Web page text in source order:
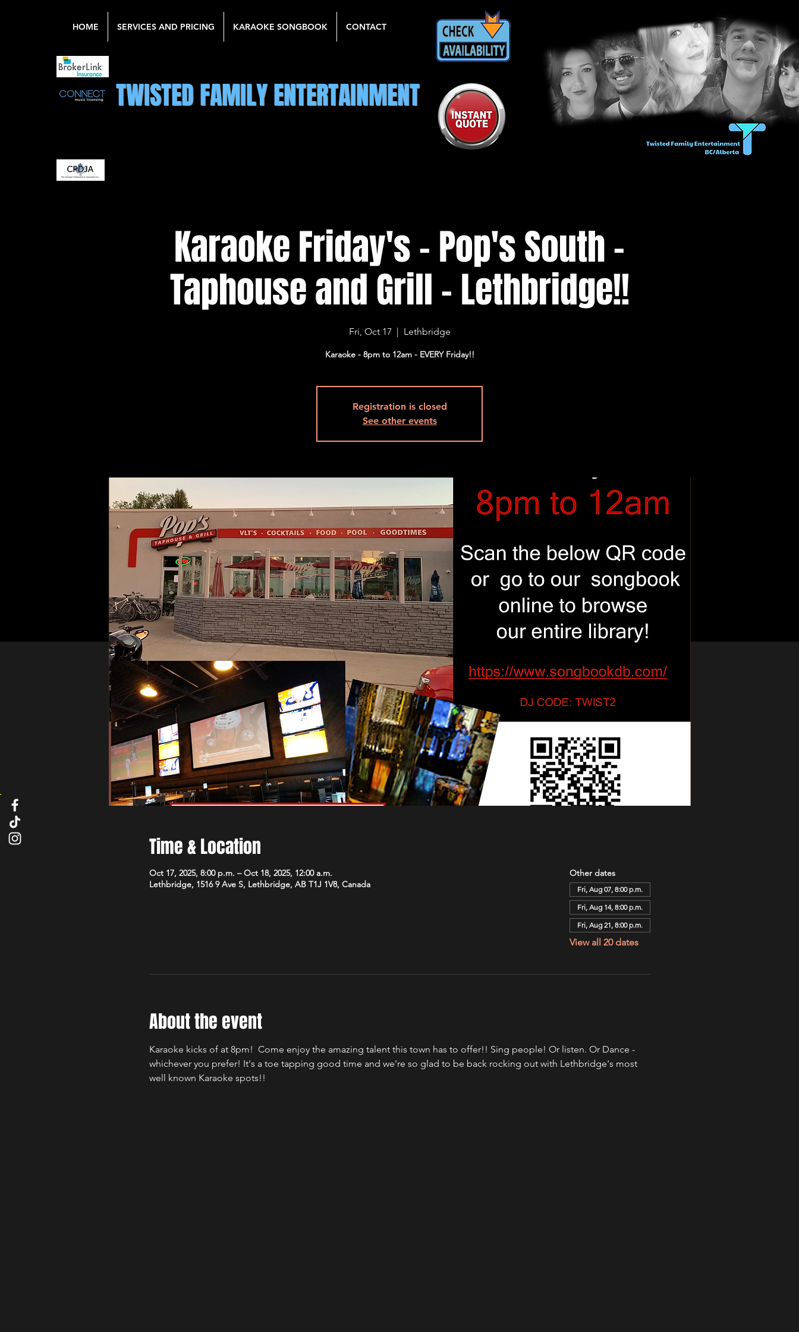
HOME SERVICES AND PRICING KARAOKE SONGBOOK CONTACT
TWISTED FAMILY ENTERTAINMENT
Karaoke Friday's - Pop's South -
Taphouse and Grill - Lethbridge!!
Fri, Oct 17
  |
Lethbridge
Karaoke - 8pm to 12am - EVERY Friday!!
Registration is closed
See other events
Time & Location
Oct 17, 2025, 8:00 p.m. – Oct 18, 2025, 12:00 a.m.
Lethbridge, 1516 9 Ave S, Lethbridge, AB T1J 1V8, Canada
Other dates
Fri, Aug 07, 8:00 p.m.
Fri, Aug 14, 8:00 p.m.
Fri, Aug 21, 8:00 p.m.
View all 20 dates
About the event
Karaoke kicks of at 8pm!  Come enjoy the amazing talent this town has to offer!! Sing people! Or listen. Or Dance -
whichever you prefer! It's a toe tapping good time and we're so glad to be back rocking out with Lethbridge's most
well known Karaoke spots!!